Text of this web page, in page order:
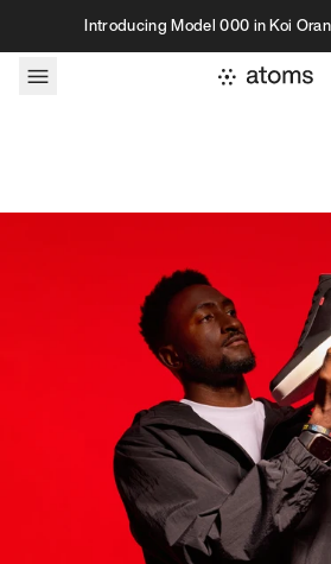
Skip to contentIntroducing Model 000 in Koi